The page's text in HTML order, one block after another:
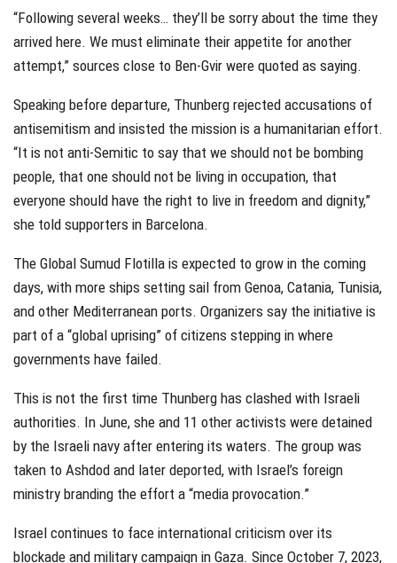
“Following several weeks… they’ll be sorry about the time they
arrived here. We must eliminate their appetite for another
attempt,” sources close to Ben-Gvir were quoted as saying.
Speaking before departure, Thunberg rejected accusations of
antisemitism and insisted the mission is a humanitarian effort.
“It is not anti-Semitic to say that we should not be bombing
people, that one should not be living in occupation, that
everyone should have the right to live in freedom and dignity,”
she told supporters in Barcelona.
The Global Sumud Flotilla is expected to grow in the coming
days, with more ships setting sail from Genoa, Catania, Tunisia,
and other Mediterranean ports. Organizers say the initiative is
part of a “global uprising” of citizens stepping in where
governments have failed.
This is not the first time Thunberg has clashed with Israeli
authorities. In June, she and 11 other activists were detained
by the Israeli navy after entering its waters. The group was
taken to Ashdod and later deported, with Israel’s foreign
ministry branding the effort a “media provocation.”
Israel continues to face international criticism over its
blockade and military campaign in Gaza. Since October 7, 2023,